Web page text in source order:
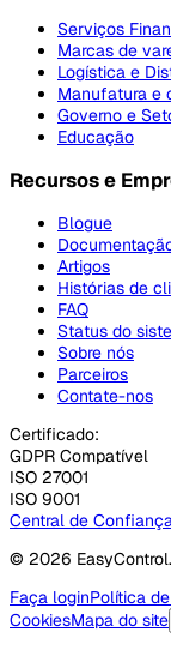
Serviços
Marcas de
Logística e
Manufatura e
Governo e
Educação
Recursos e
Blogue
Artigos
Histórias de
FAQ
Status do
Sobre nós
Parceiros
Contate-nos
Certificado:
GDPR Compatível
ISO 27001
ISO 9001
Central de
© 2026
Faça loginPolítica
CookiesMapa do site